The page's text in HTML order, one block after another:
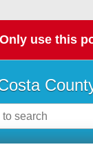
Only use this